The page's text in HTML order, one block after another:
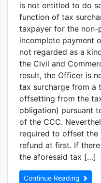
is not entitled to do
function of tax
taxpayer for the non-
incomplete payment
not regarded as a
the Civil and
result, the Officer is
tax surcharge from a
offsetting from the
obligation) pursuant
of the CCC.
required to offset
refund at first. If
the aforesaid tax […]
Continue Reading